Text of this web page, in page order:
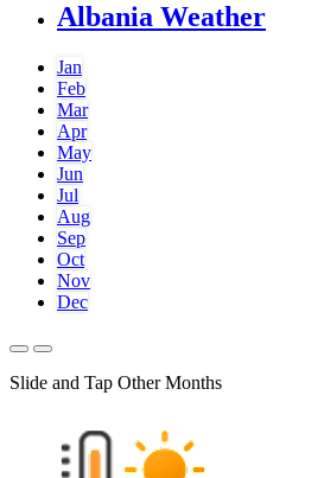
Albania Weather
Jan
Feb
Mar
Apr
May
Jun
Jul
Aug
Sep
Oct
Nov
Dec
Slide and Tap Other Months